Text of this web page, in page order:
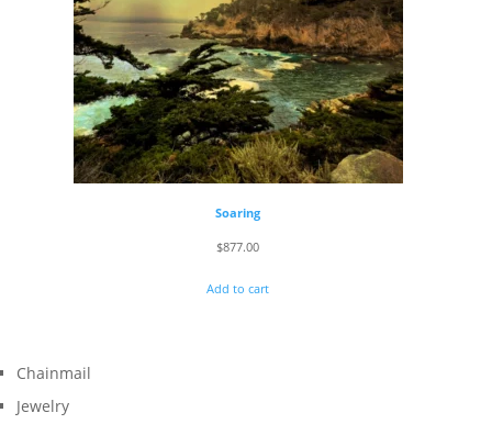
Soaring
$877.00
Add to cart
Chainmail
Jewelry